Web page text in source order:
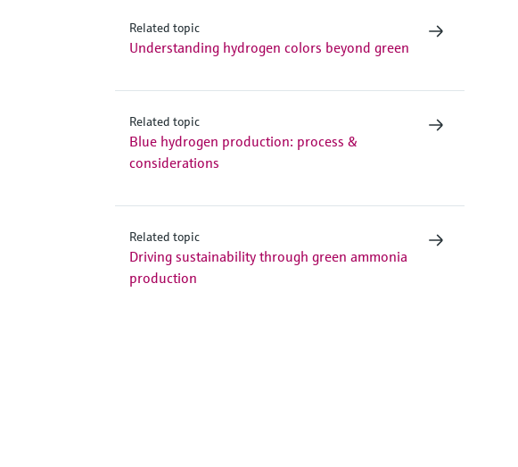
Related topic
Understanding hydrogen colors beyond green
Related topic
Blue hydrogen production: process &
considerations
Related topic
Driving sustainability through green ammonia
production